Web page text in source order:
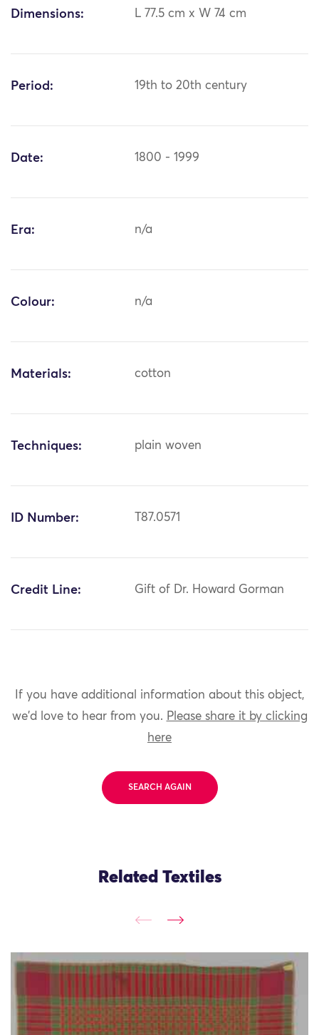
Dimensions: L 77.5 cm x W 74 cm
Period: 19th to 20th century
Date: 1800 - 1999
Era: n/a
Colour: n/a
Materials: cotton
Techniques: plain woven
ID Number: T87.0571
Credit Line: Gift of Dr. Howard Gorman
If you have additional information about this object,
we'd love to hear from you. Please share it by clicking
here
SEARCH AGAIN
Related Textiles